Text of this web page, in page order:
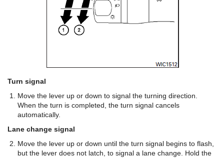
Turn signal
Move the lever up or down to signal the turning direction.
When the turn is completed, the turn signal cancels
automatically.
Lane change signal
Move the lever up or down until the turn signal begins to flash,
but the lever does not latch, to signal a lane change. Hold the